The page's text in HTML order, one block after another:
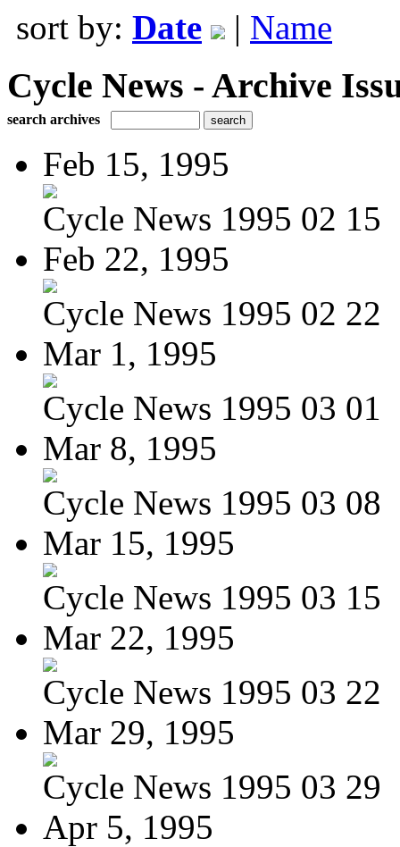
sort by: Date | Name
Cycle News - Archive
search archives
Feb 15, 1995
Cycle News 1995 02 15
Feb 22, 1995
Cycle News 1995 02 22
Mar 1, 1995
Cycle News 1995 03 01
Mar 8, 1995
Cycle News 1995 03 08
Mar 15, 1995
Cycle News 1995 03 15
Mar 22, 1995
Cycle News 1995 03 22
Mar 29, 1995
Cycle News 1995 03 29
Apr 5, 1995